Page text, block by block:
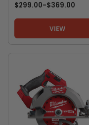
$299.00-TO
$369.00
VIEW